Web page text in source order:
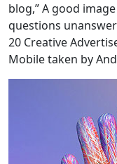
blog,” A good
questions
20 Creative
Mobile taken by